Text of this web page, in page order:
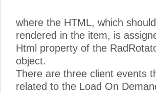
where the HTML, which
rendered in the item, is
Html property of the
object.
There are three client events
related to the Load On